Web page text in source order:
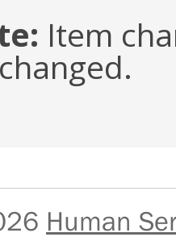
Item
Human